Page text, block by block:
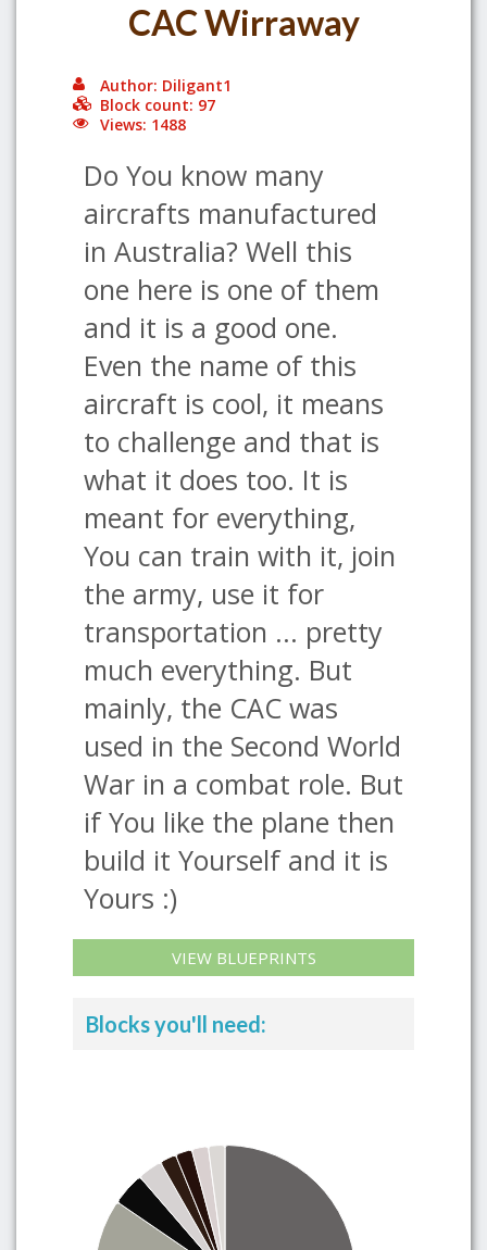
CAC Wirraway
Author: Diligant1
Block count: 97
Views: 1488
Do You know many
aircrafts manufactured
in Australia? Well this
one here is one of them
and it is a good one.
Even the name of this
aircraft is cool, it means
to challenge and that is
what it does too. It is
meant for everything,
You can train with it, join
the army, use it for
transportation ... pretty
much everything. But
mainly, the CAC was
used in the Second World
War in a combat role. But
if You like the plane then
build it Yourself and it is
Yours :)
VIEW BLUEPRINTS
Blocks you'll need: